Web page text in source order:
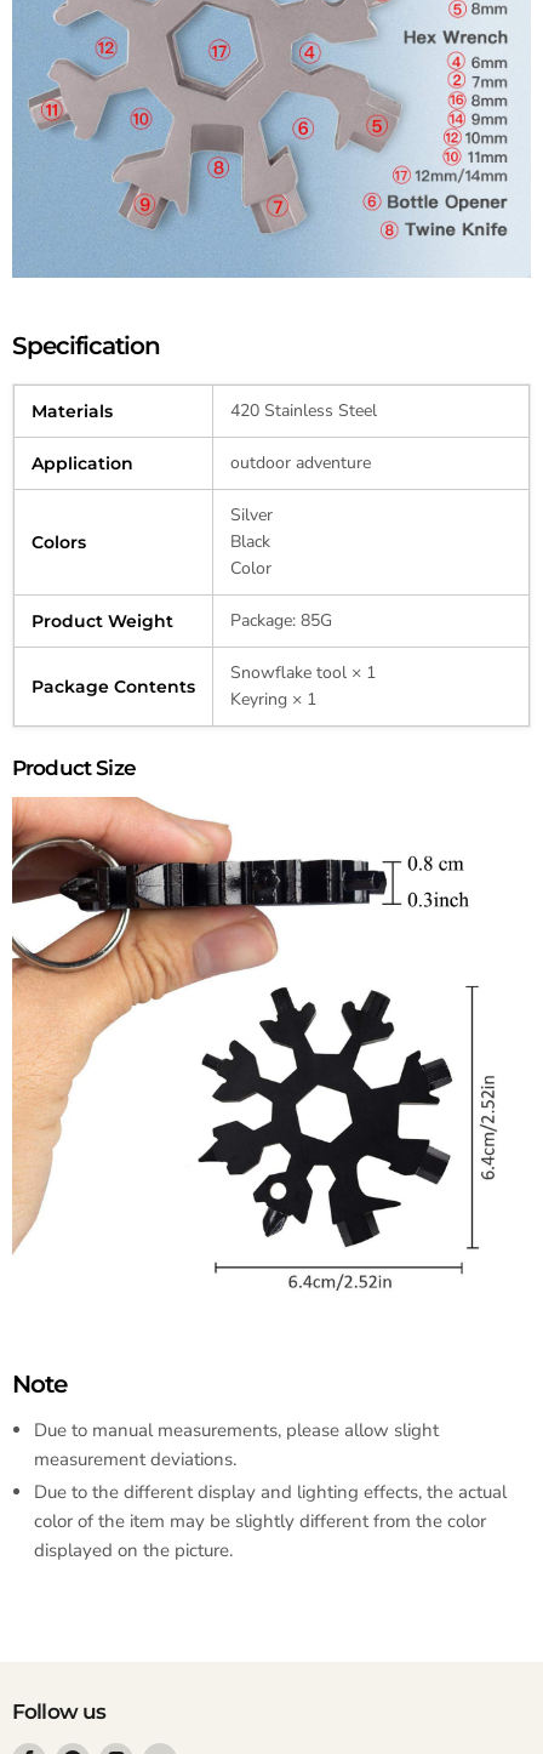
Specification
Materials 420 Stainless Steel
Application outdoor adventure
Colors
Silver
Black
Color
Product Weight Package: 85G
Package Contents
Snowflake tool × 1
Keyring × 1
Product Size
Note
Due to manual measurements, please allow slight
measurement deviations.
Due to the different display and lighting effects, the actual
color of the item may be slightly different from the color
displayed on the picture.
Follow us